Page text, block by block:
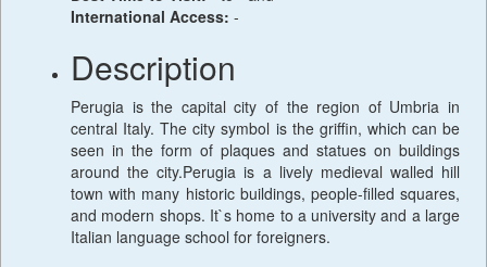
International Access: -
Description
Perugia is the capital city of the region of Umbria in
central Italy. The city symbol is the griffin, which can be
seen in the form of plaques and statues on buildings
around the city.Perugia is a lively medieval walled hill
town with many historic buildings, people-filled squares,
and modern shops. It`s home to a university and a large
Italian language school for foreigners.